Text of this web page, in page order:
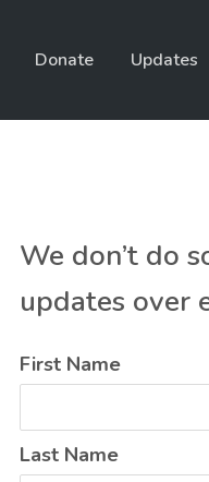
Donate Updates
We don’t do
updates over
First Name
Last Name